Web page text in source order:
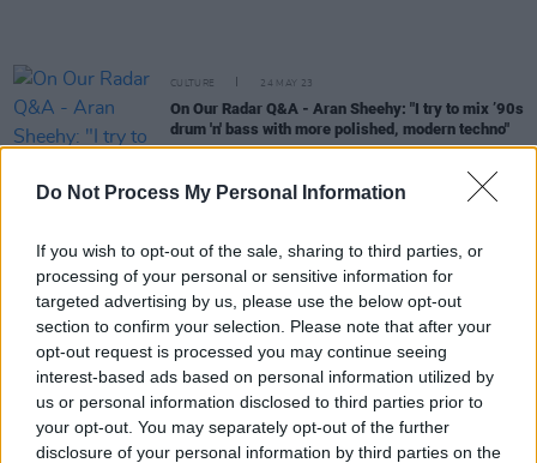
Do Not Process My Personal Information
If you wish to opt-out of the sale, sharing to third parties, or
processing of your personal or sensitive information for
targeted advertising by us, please use the below opt-out
section to confirm your selection. Please note that after your
opt-out request is processed you may continue seeing
interest-based ads based on personal information utilized by
us or personal information disclosed to third parties prior to
your opt-out. You may separately opt-out of the further
disclosure of your personal information by third parties on the
CULTURE 24 MAY 23
On Our Radar Q&A - Aran Sheehy: "I try to mix ’90s
drum 'n' bass with more polished, modern techno"
OPINION 16 MAY 23
CULTURE 20 APR 23
On Our Radar Q&A - GNS: "Jafaris and Gliders
made me realise it was possible to do music in
Ireland"
A&R Department: Archy Moor, Chalk, Bricknasty,
Jazzy, Amy Michelle